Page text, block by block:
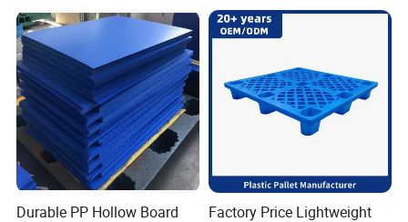
Durable PP Hollow Board
Factory Price Lightweight